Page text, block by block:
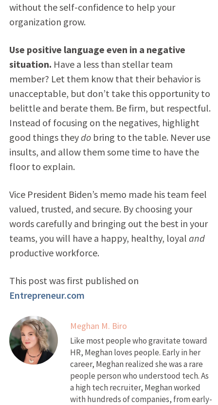
without the self-confidence to help your
organization grow.
Use positive language even in a negative
situation. Have a less than stellar team
member? Let them know that their behavior is
unacceptable, but don’t take this opportunity to
belittle and berate them. Be firm, but respectful.
Instead of focusing on the negatives, highlight
good things theydobring to the table. Never use
insults, and allow them some time to have the
floor to explain.
Vice President Biden’s memo made his team feel
valued, trusted, and secure. By choosing your
words carefully and bringing out the best in your
teams, you will have a happy, healthy, loyal and
productive workforce.
This post was first published on
Entrepreneur.com
Meghan M. Biro
Like most people who gravitate toward
HR, Meghan loves people. Early in her
career, Meghan realized she was a rare
people person who understood tech. As
a high tech recruiter, Meghan worked
with hundreds of companies, from early-